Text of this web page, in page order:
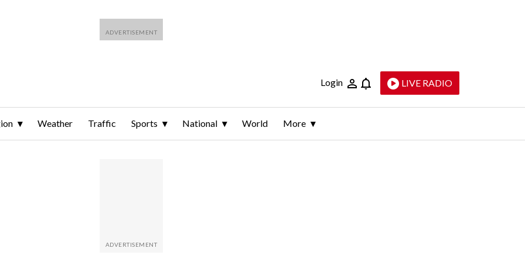
Login LIVE RADIO
Weather Traffic Sports National World More